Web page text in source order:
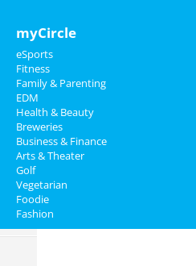
myCircle
eSports
Fitness
Family & Parenting
EDM
Health & Beauty
Breweries
Business & Finance
Arts & Theater
Golf
Vegetarian
Foodie
Fashion